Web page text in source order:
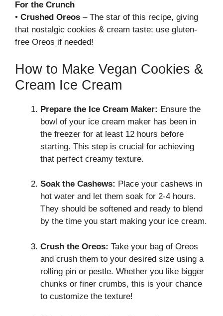
For the Crunch
• Crushed Oreos – The star of this recipe, giving
that nostalgic cookies & cream taste; use gluten-
free Oreos if needed!
How to Make Vegan Cookies &
Cream Ice Cream
Prepare the Ice Cream Maker: Ensure the
bowl of your ice cream maker has been in
the freezer for at least 12 hours before
starting. This step is crucial for achieving
that perfect creamy texture.
Soak the Cashews: Place your cashews in
hot water and let them soak for 2-4 hours.
They should be softened and ready to blend
by the time you start making your ice cream.
Crush the Oreos: Take your bag of Oreos
and crush them to your desired size using a
rolling pin or pestle. Whether you like bigger
chunks or finer crumbs, this is your chance
to customize the texture!